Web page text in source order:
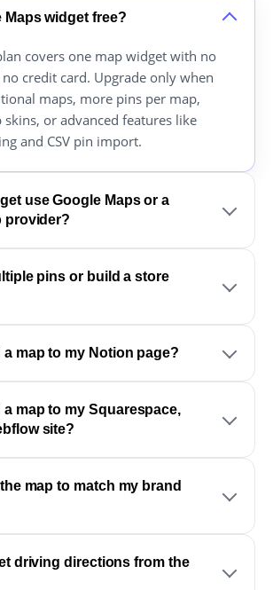
Maps widget free?
covers one map widget with no
credit card. Upgrade only when
maps, more pins per map,
or advanced features like
and CSV pin import.
use Google Maps or a
provider?
pins or build a store
a map to my Notion page?
a map to my Squarespace,
site?
map to match my brand
driving directions from the